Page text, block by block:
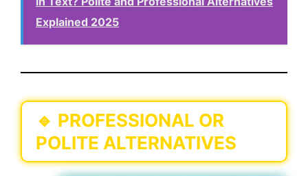
Explained 2025
🔹 PROFESSIONAL OR
POLITE ALTERNATIVES